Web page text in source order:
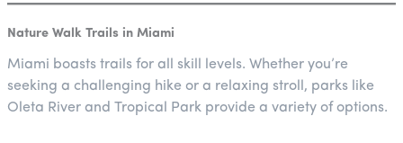
Nature Walk Trails in Miami
Miami boasts trails for all skill levels. Whether you’re
seeking a challenging hike or a relaxing stroll, parks like
Oleta River and Tropical Park provide a variety of options.